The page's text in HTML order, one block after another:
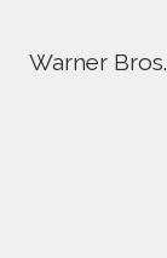
Warner Bros.